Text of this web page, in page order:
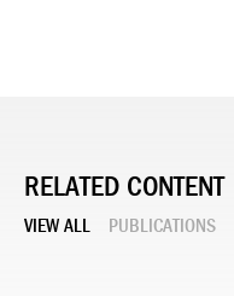
RELATED CONTENT
VIEW ALL PUBLICATIONS